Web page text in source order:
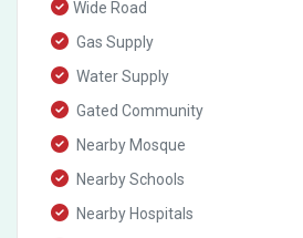
Wide Road
Gas Supply
Water Supply
Gated Community
Nearby Mosque
Nearby Schools
Nearby Hospitals